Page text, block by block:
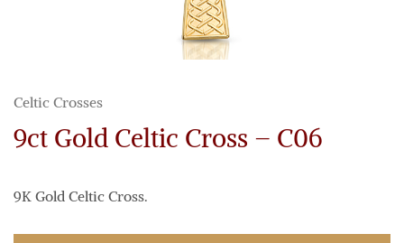
Celtic Crosses
9ct Gold Celtic Cross – C06
9K Gold Celtic Cross.